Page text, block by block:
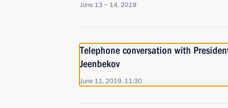
June 13 − 14, 2019
Telephone conversation with
Jeenbekov
June 11, 2019, 11:30